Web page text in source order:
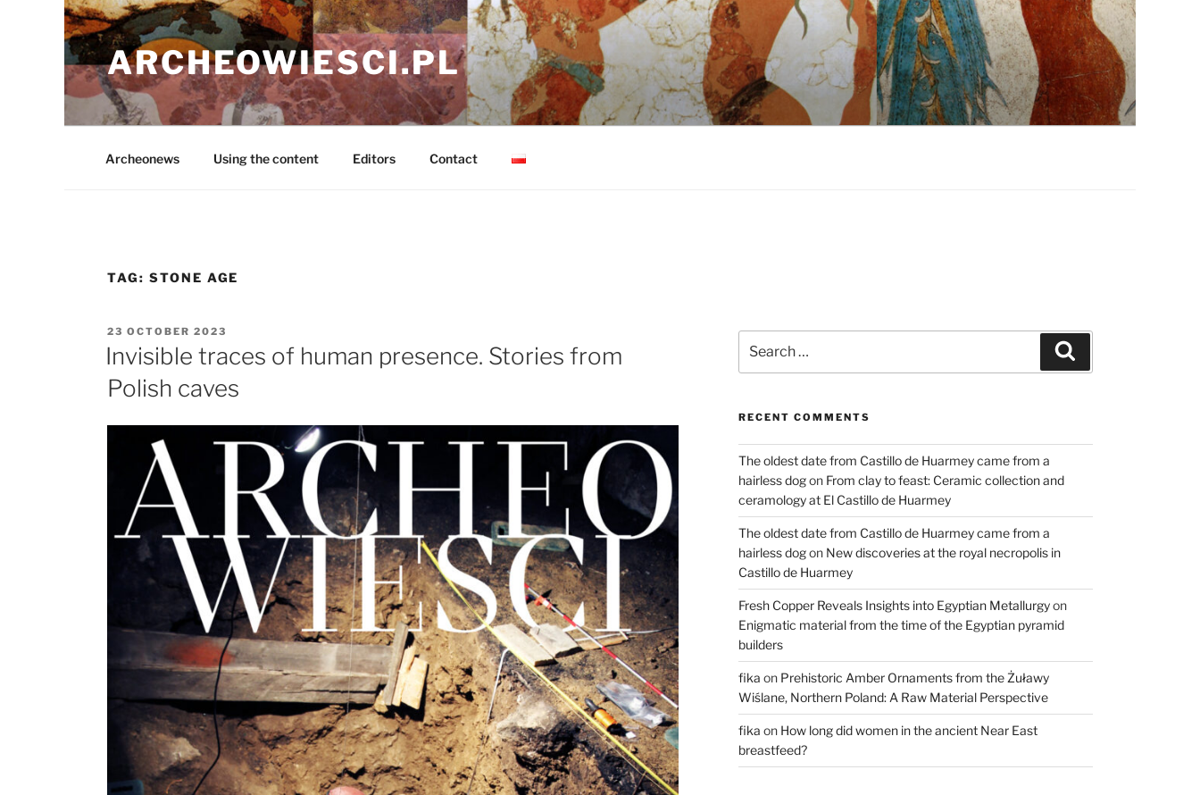
Skip
to
contentARCHEOWIESCI.PL
Archeonews Using the content Editors Contact
TAG: STONE AGE
POSTED
ON
23 OCTOBER 2023
Invisible traces of human presence. Stories from
Polish caves
for:
RECENT COMMENTS
The oldest date from Castillo de Huarmey came from a
hairless dogon From clay to feast: Ceramic collection and
ceramology at El Castillo de Huarmey
The oldest date from Castillo de Huarmey came from a
hairless dogon New discoveries at the royal necropolis in
Castillo de Huarmey
Fresh Copper Reveals Insights into Egyptian Metallurgyon
Enigmatic material from the time of the Egyptian pyramid
builders
fika on Prehistoric Amber Ornaments from the Żuławy
Wiślane, Northern Poland: A Raw Material Perspective
fika on How long did women in the ancient Near East
breastfeed?